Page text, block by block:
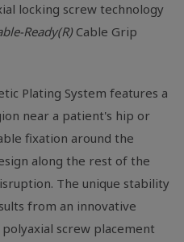
locking screw technology
Ready(R)Cable Grip
Plating System features a
near a patient's hip or
fixation around the
along the rest of the
The unique stability
from an innovative
screw placement